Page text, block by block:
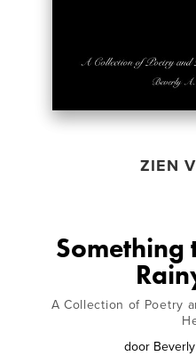
ZIEN
Something
A Collection of Poetry
door